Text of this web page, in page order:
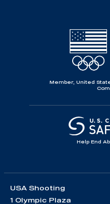
Member, United
Help End
USA Shooting
1 Olympic Plaza